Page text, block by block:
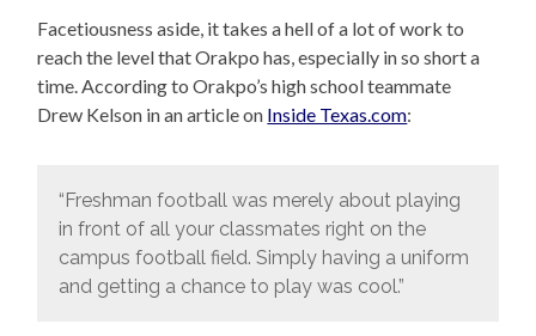
Facetiousness aside, it takes a hell of a lot of work to
reach the level that Orakpo has, especially in so short a
time. According to Orakpo’s high school teammate
Drew Kelson in an article on Inside Texas.com:
“Freshman football was merely about playing
in front of all your classmates right on the
campus football field. Simply having a uniform
and getting a chance to play was cool.”